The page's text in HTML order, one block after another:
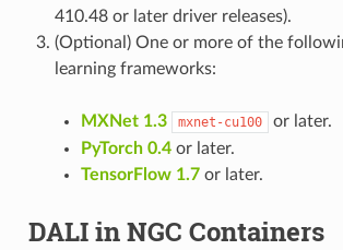
410.48 or later driver releases).
(Optional) One or more of the
learning frameworks:
MXNet 1.3 mxnet-cu100
or later.
PyTorch 0.4or later.
TensorFlow 1.7or later.
DALI in NGC Containers